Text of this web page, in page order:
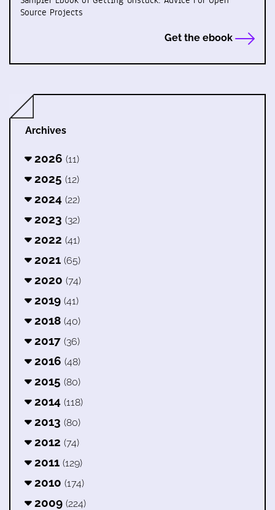
Source Projects
Get the ebook
Archives
2026 (11)
2025 (12)
2024 (22)
2023 (32)
2022 (41)
2021 (65)
2020 (74)
2019 (41)
2018 (40)
2017 (36)
2016 (48)
2015 (80)
2014 (118)
2013 (80)
2012 (74)
2011 (129)
2010 (174)
2009 (224)